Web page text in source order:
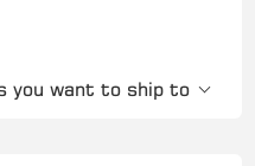
you want to ship to